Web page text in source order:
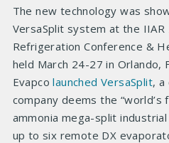
The new technology was
VersaSplit system at the IIAR
Refrigeration Conference &
held March 24-27 in Orlando,
Evapcolaunched VersaSplit, a
company deems the “world’s
ammonia mega-split
up to six remote DX